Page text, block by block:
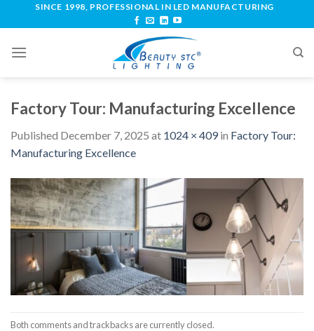
SINCE 1998, PROFESSIONAL IN LED MANUFACTURING
Factory Tour: Manufacturing Excellence
Published December 7, 2025 at 1024 × 409in Factory Tour:
Manufacturing Excellence
Both comments and trackbacks are currently closed.